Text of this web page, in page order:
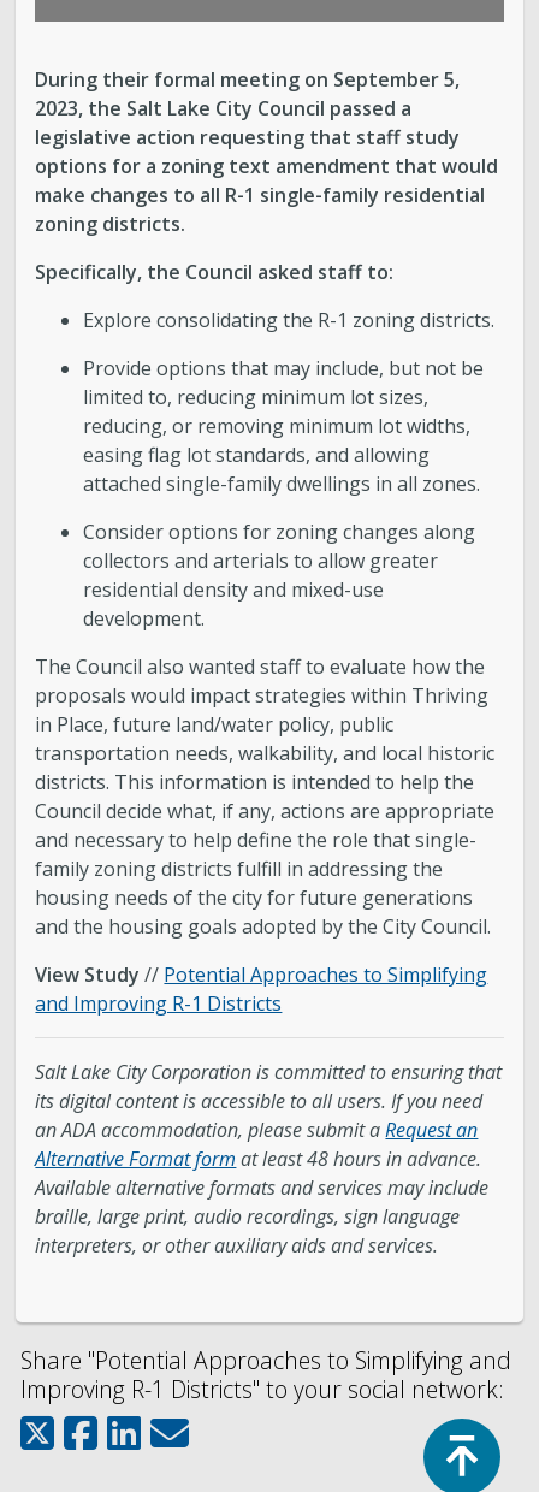
During their formal meeting on September 5,
2023, the Salt Lake City Council passed a
legislative action requesting that staff study
options for a zoning text amendment that would
make changes to all R-1 single-family residential
zoning districts.
Specifically, the Council asked staff to:
Explore consolidating the R-1 zoning districts.
Provide options that may include, but not be
limited to, reducing minimum lot sizes,
reducing, or removing minimum lot widths,
easing flag lot standards, and allowing
attached single-family dwellings in all zones.
Consider options for zoning changes along
collectors and arterials to allow greater
residential density and mixed-use
development.
The Council also wanted staff to evaluate how the
proposals would impact strategies within Thriving
in Place, future land/water policy, public
transportation needs, walkability, and local historic
districts. This information is intended to help the
Council decide what, if any, actions are appropriate
and necessary to help define the role that single-
family zoning districts fulfill in addressing the
housing needs of the city for future generations
and the housing goals adopted by the City Council.
View Study // Potential Approaches to Simplifying
and Improving R-1 Districts
Salt Lake City Corporation is committed to ensuring that
its digital content is accessible to all users. If you need
an ADA accommodation, please submit aRequest an
Alternative Format form at least 48 hours in advance.
Available alternative formats and services may include
braille, large print, audio recordings, sign language
interpreters, or other auxiliary aids and services.
Share "Potential Approaches to Simplifying and
Improving R-1 Districts" to your social network: